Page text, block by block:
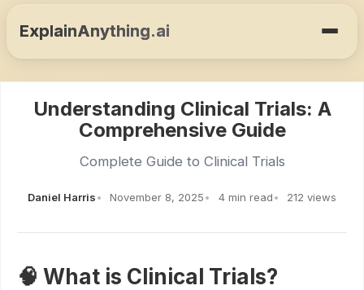
ExplainAnything.ai
Understanding Clinical Trials: A
Comprehensive Guide
Complete Guide to Clinical Trials
Daniel Harris November 8, 2025 4 min read 212 views
🧠 What is Clinical Trials?